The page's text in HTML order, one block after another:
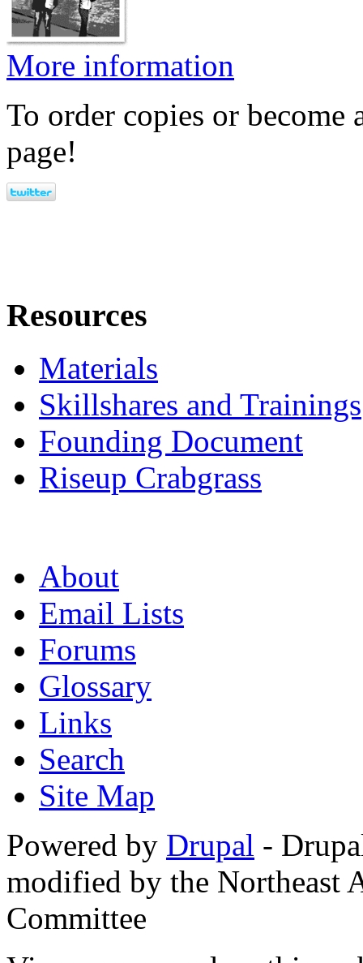
More information
To order copies or become
page!
Resources
Materials
Skillshares and Trainings
Founding Document
Riseup Crabgrass
About
Email Lists
Forums
Glossary
Links
Search
Site Map
Powered by Drupal -
modified by the Northeast
Committee